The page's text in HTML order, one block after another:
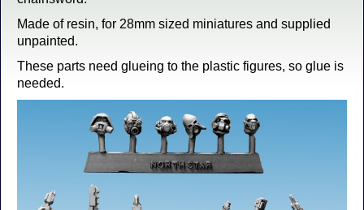
Made of resin, for 28mm sized miniatures and supplied
unpainted.
These parts need glueing to the plastic figures, so glue is
needed.